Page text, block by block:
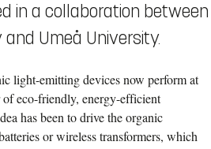
in a collaboration between
Umeå University.
light-emitting devices now perform at
eco-friendly, energy-efficient
has been to drive the organic
or wireless transformers, which